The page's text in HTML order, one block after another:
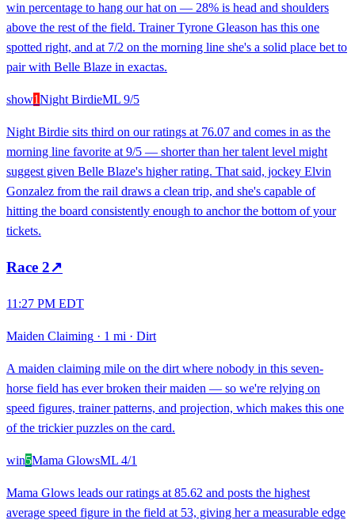
win percentage to hang our hat on — 28% is head and shoulders
above the rest of the field. Trainer Tyrone Gleason has this one
spotted right, and at 7/2 on the morning line she's a solid place bet to
pair with Belle Blaze in exactas.
show1Night BirdieML 9/5
Night Birdie sits third on our ratings at 76.07 and comes in as the
morning line favorite at 9/5 — shorter than her talent level might
suggest given Belle Blaze's higher rating. That said, jockey Elvin
Gonzalez from the rail draws a clean trip, and she's capable of
hitting the board consistently enough to anchor the bottom of your
tickets.
Race 2↗
11:27 PM EDT
Maiden Claiming · 1 mi · Dirt
A maiden claiming mile on the dirt where nobody in this seven-
horse field has ever broken their maiden — so we're relying on
speed figures, trainer patterns, and projection, which makes this one
of the trickier puzzles on the card.
win5Mama GlowsML 4/1
Mama Glows leads our ratings at 85.62 and posts the highest
average speed figure in the field at 53, giving her a measurable edge